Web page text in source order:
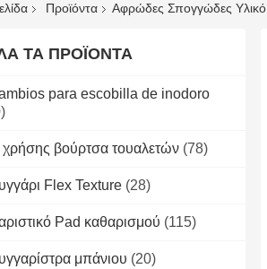
Προϊόντα Αφρώδες Σπογγώδες Υλικό
ΤΑ ΠΡΟΪΌΝΤΑ
para escobilla de inodoro
χρήσης βούρτσα τουαλετών (78)
Flex Texture (28)
Pad καθαρισμού (115)
μπάνιου (20)